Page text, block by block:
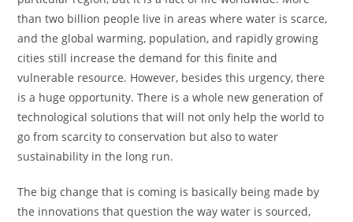
than two billion people live in areas where water is scarce,
and the global warming, population, and rapidly growing
cities still increase the demand for this finite and
vulnerable resource. However, besides this urgency, there
is a huge opportunity. There is a whole new generation of
technological solutions that will not only help the world to
go from scarcity to conservation but also to water
sustainability in the long run.
The big change that is coming is basically being made by
the innovations that question the way water is sourced,